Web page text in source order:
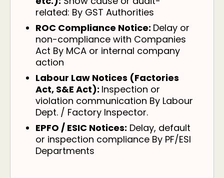
related: By GST Authorities
ROC Compliance Notice: Delay or
non-compliance with Companies
Act By MCA or internal company
action
Labour Law Notices (Factories
Act, S&E Act): Inspection or
violation communication By Labour
Dept. / Factory Inspector.
EPFO / ESIC Notices: Delay, default
or inspection compliance By PF/ESI
Departments